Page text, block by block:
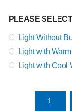
PLEASE
Light Without
Light with
Light with Cool